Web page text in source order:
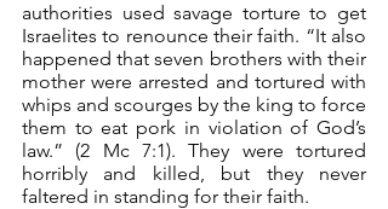
authorities used savage torture to get
Israelites to renounce their faith. “It also
happened that seven brothers with their
mother were arrested and tortured with
whips and scourges by the king to force
them to eat pork in violation of God’s
law.” (2 Mc 7:1). They were tortured
horribly and killed, but they never
faltered in standing for their faith.